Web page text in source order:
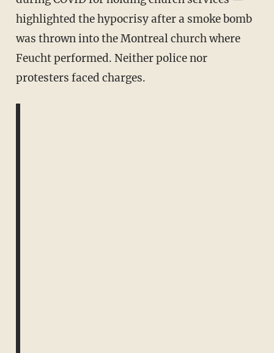
highlighted the hypocrisy after a smoke bomb
was thrown into the Montreal church where
Feucht performed. Neither police nor
protesters faced charges.